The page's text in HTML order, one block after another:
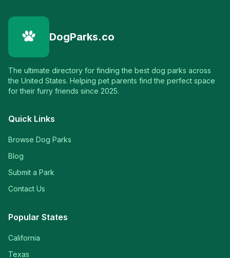
DogParks.co
The ultimate directory for finding the best dog parks across
the United States. Helping pet parents find the perfect space
for their furry friends since 2025.
Quick Links
Browse Dog Parks
Blog
Submit a Park
Contact Us
Popular States
California
Texas